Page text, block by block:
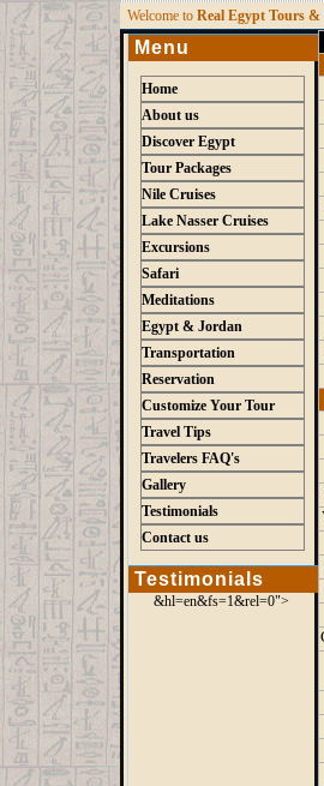
Welcome to Real Egypt Tours &
Menu
Home
About us
Discover Egypt
Tour Packages
Nile Cruises
Lake Nasser Cruises
Excursions
Safari
Meditations
Egypt & Jordan
Transportation
Reservation
Customize Your Tour
Travel Tips
Travelers FAQ's
Gallery
Testimonials
Contact us
Testimonials
&hl=en&fs=1&rel=0">